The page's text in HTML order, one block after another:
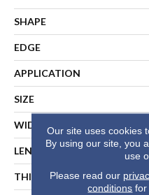
SHAPE
EDGE
APPLICATION
SIZE
WIDTH
LENGTH
THICKNESS
Our site uses cookies
By using our site, you
use
Please read our
conditions for